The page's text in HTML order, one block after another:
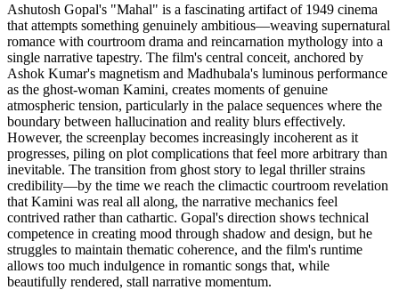
Ashutosh Gopal's "Mahal" is a fascinating artifact of 1949 cinema
that attempts something genuinely ambitious—weaving supernatural
romance with courtroom drama and reincarnation mythology into a
single narrative tapestry. The film's central conceit, anchored by
Ashok Kumar's magnetism and Madhubala's luminous performance
as the ghost-woman Kamini, creates moments of genuine
atmospheric tension, particularly in the palace sequences where the
boundary between hallucination and reality blurs effectively.
However, the screenplay becomes increasingly incoherent as it
progresses, piling on plot complications that feel more arbitrary than
inevitable. The transition from ghost story to legal thriller strains
credibility—by the time we reach the climactic courtroom revelation
that Kamini was real all along, the narrative mechanics feel
contrived rather than cathartic. Gopal's direction shows technical
competence in creating mood through shadow and design, but he
struggles to maintain thematic coherence, and the film's runtime
allows too much indulgence in romantic songs that, while
beautifully rendered, stall narrative momentum.